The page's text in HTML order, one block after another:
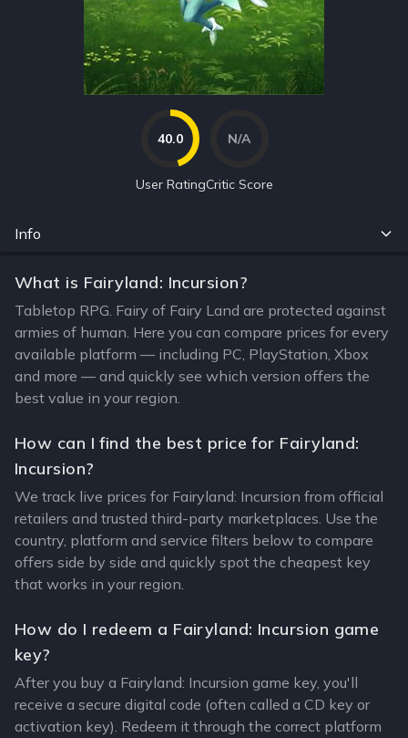
40.0
User Rating
N/A
Critic Score
Info
What is Fairyland: Incursion?
Tabletop RPG. Fairy of Fairy Land are protected against
armies of human. Here you can compare prices for every
available platform — including PC, PlayStation, Xbox
and more — and quickly see which version offers the
best value in your region.
How can I find the best price for Fairyland:
Incursion?
We track live prices for Fairyland: Incursion from official
retailers and trusted third-party marketplaces. Use the
country, platform and service filters below to compare
offers side by side and quickly spot the cheapest key
that works in your region.
How do I redeem a Fairyland: Incursion game
key?
After you buy a Fairyland: Incursion game key, you'll
receive a secure digital code (often called a CD key or
activation key). Redeem it through the correct platform